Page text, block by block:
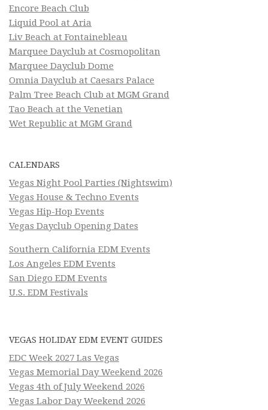
Encore Beach Club
Liquid Pool at Aria
Liv Beach at Fontainebleau
Marquee Dayclub at Cosmopolitan
Marquee Dayclub Dome
Omnia Dayclub at Caesars Palace
Palm Tree Beach Club at MGM Grand
Tao Beach at the Venetian
Wet Republic at MGM Grand
CALENDARS
Vegas Night Pool Parties (Nightswim)
Vegas House & Techno Events
Vegas Hip-Hop Events
Vegas Dayclub Opening Dates
Southern California EDM Events
Los Angeles EDM Events
San Diego EDM Events
U.S. EDM Festivals
VEGAS HOLIDAY EDM EVENT GUIDES
EDC Week 2027 Las Vegas
Vegas Memorial Day Weekend 2026
Vegas 4th of July Weekend 2026
Vegas Labor Day Weekend 2026